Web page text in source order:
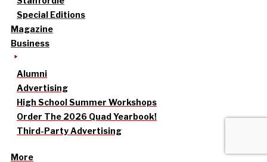
Special Editions
Magazine
Business
Alumni
Advertising
High School Summer Workshops
Order The 2026 Quad Yearbook!
Third-Party Advertising
More